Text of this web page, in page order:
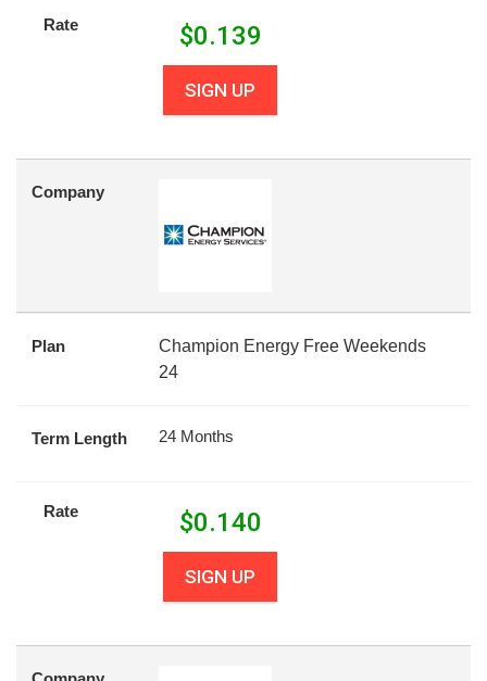
Rate $0.139
SIGN UP
Company
Plan
Champion Energy Free Weekends
24
Term Length 24 Months
Rate $0.140
SIGN UP